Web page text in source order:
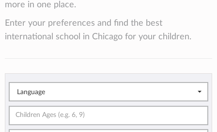
more in one place.
Enter your preferences and find the best
international school in Chicago for your children.
Language